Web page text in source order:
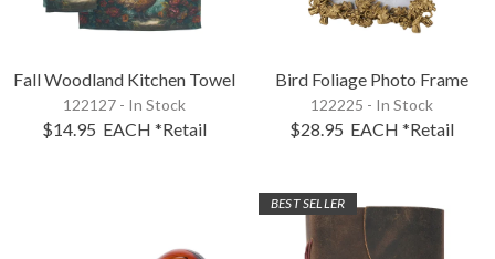
Fall Woodland Kitchen Towel
122127 - In Stock
$14.95 EACH *Retail
Bird Foliage Photo Frame
122225 - In Stock
$28.95 EACH *Retail
BEST SELLER